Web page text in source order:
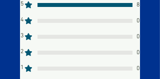
5 8
4 0
3 0
2 0
1 0